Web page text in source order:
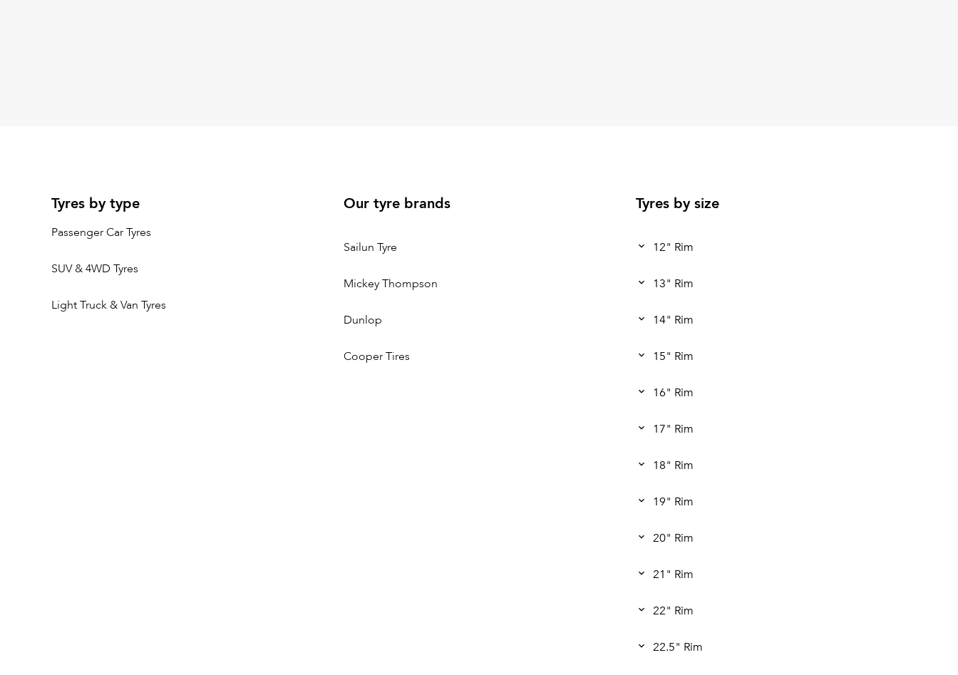
Tyres by type
Passenger Car Tyres
SUV & 4WD Tyres
Light Truck & Van Tyres
Our tyre brands
Sailun Tyre
Mickey Thompson
Dunlop
Cooper Tires
Tyres by size
12" Rim
13" Rim
14" Rim
15" Rim
16" Rim
17" Rim
18" Rim
19" Rim
20" Rim
21" Rim
22" Rim
22.5" Rim